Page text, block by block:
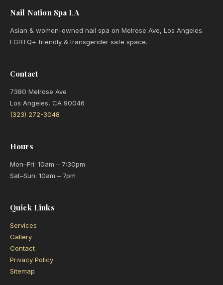
Nail Nation Spa LA
Asian & women-owned nail spa on Melrose Ave, Los Angeles.
LGBTQ+ friendly & transgender safe space.
Contact
7380 Melrose Ave
Los Angeles, CA 90046
(323) 272-3048
Hours
Mon–Fri: 10am – 7:30pm
Sat–Sun: 10am – 7pm
Quick Links
Services
Gallery
Contact
Privacy Policy
Sitemap